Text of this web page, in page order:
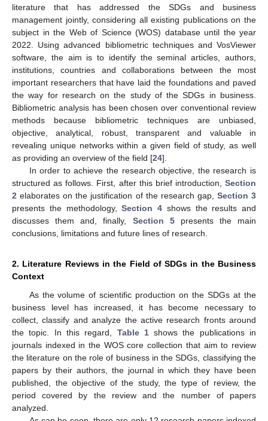
literature that has addressed the SDGs and business
management jointly, considering all existing publications on the
subject in the Web of Science (WOS) database until the year
2022. Using advanced bibliometric techniques and VosViewer
software, the aim is to identify the seminal articles, authors,
institutions, countries and collaborations between the most
important researchers that have laid the foundations and paved
the way for research on the study of the SDGs in business.
Bibliometric analysis has been chosen over conventional review
methods because bibliometric techniques are unbiased,
objective, analytical, robust, transparent and valuable in
revealing unique networks within a given field of study, as well
as providing an overview of the field [24].
In order to achieve the research objective, the research is
structured as follows. First, after this brief introduction, Section
2 elaborates on the justification of the research gap, Section 3
presents the methodology,Section 4 shows the results and
discusses them and, finally, Section 5presents the main
conclusions, limitations and future lines of research.
2. Literature Reviews in the Field of SDGs in the Business
Context
As the volume of scientific production on the SDGs at the
business level has increased, it has become necessary to
collect, classify and analyze the active research fronts around
the topic. In this regard, Table 1shows the publications in
journals indexed in the WOS core collection that aim to review
the literature on the role of business in the SDGs, classifying the
papers by their authors, the journal in which they have been
published, the objective of the study, the type of review, the
period covered by the review and the number of papers
analyzed.